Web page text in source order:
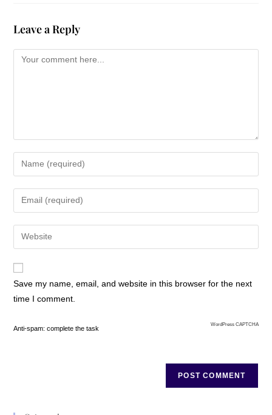
Leave a Reply
Save my name, email, and website in this browser for the next
time I comment.
Anti-spam: complete the task
WordPress CAPTCHA